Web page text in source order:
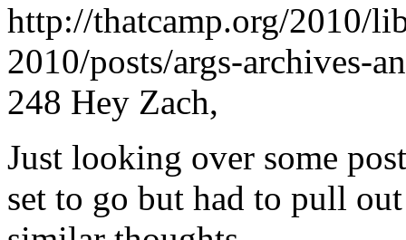
http://thatcamp.org/2010/
2010/posts/args-archives-
248 Hey Zach,
Just looking over some
set to go but had to pull